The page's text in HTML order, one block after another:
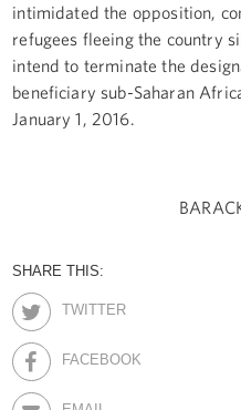
intimidated the opposition,
refugees fleeing the country
intend to terminate the
beneficiary sub-Saharan
January 1, 2016.
SHARE THIS:
TWITTER
FACEBOOK